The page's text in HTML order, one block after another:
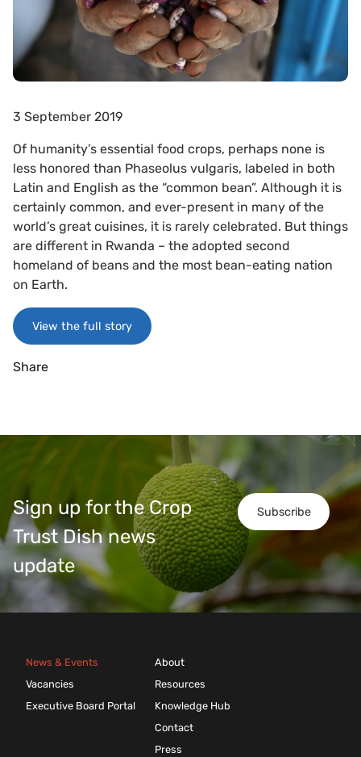
3 September 2019
Of humanity’s essential food crops, perhaps none is
less honored than Phaseolus vulgaris, labeled in both
Latin and English as the “common bean”. Although it is
certainly common, and ever-present in many of the
world’s great cuisines, it is rarely celebrated. But things
are different in Rwanda – the adopted second
homeland of beans and the most bean-eating nation
on Earth.
View the full story
Share
Subscribe
Sign up for the Crop
Trust Dish news
update
News & Events
Vacancies
Executive Board Portal
About
Resources
Knowledge Hub
Contact
Press